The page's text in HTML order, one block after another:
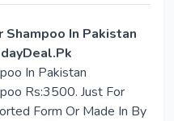
Shampoo In Pakistan
In Pakistan
Rs:3500. Just For
Form Or Made In By